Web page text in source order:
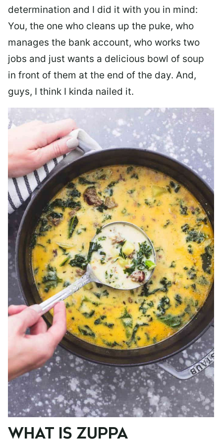
determination and I did it with you in mind:
You, the one who cleans up the puke, who
manages the bank account, who works two
jobs and just wants a delicious bowl of soup
in front of them at the end of the day. And,
guys, I think I kinda nailed it.
WHAT IS ZUPPA